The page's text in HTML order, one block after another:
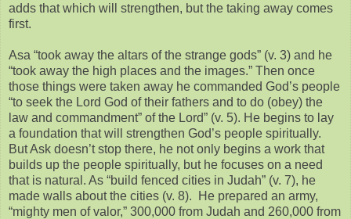
adds that which will strengthen, but the taking away comes
first.
Asa “took away the altars of the strange gods” (v. 3) and he
“took away the high places and the images.” Then once
those things were taken away he commanded God’s people
“to seek the Lord God of their fathers and to do (obey) the
law and commandment” of the Lord” (v. 5). He begins to lay
a foundation that will strengthen God’s people spiritually.
But Ask doesn’t stop there, he not only begins a work that
builds up the people spiritually, but he focuses on a need
that is natural. As “build fenced cities in Judah” (v. 7), he
made walls about the cities (v. 8). He prepared an army,
“mighty men of valor,” 300,000 from Judah and 260,000 from